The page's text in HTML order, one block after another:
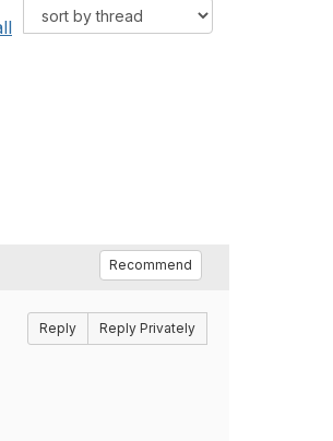
Recommend
Reply Reply Privately